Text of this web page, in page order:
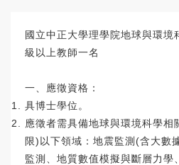
國立中正大學理學院地球與環境
級以上教師一名
一、應徵資格：
具博士學位。
應徵者需具備地球與環境科學相
限)以下領域：地震監測(含大數
監測、 地質數值模擬與斷層力學